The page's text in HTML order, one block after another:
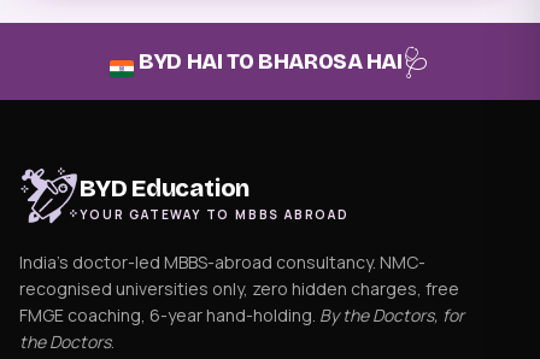
BYD HAI TO BHAROSA HAI🩺
BYD Education
YOUR GATEWAY TO MBBS ABROAD
India's doctor-led MBBS-abroad consultancy. NMC-
recognised universities only, zero hidden charges, free
FMGE coaching, 6-year hand-holding. By the Doctors, for
the Doctors.